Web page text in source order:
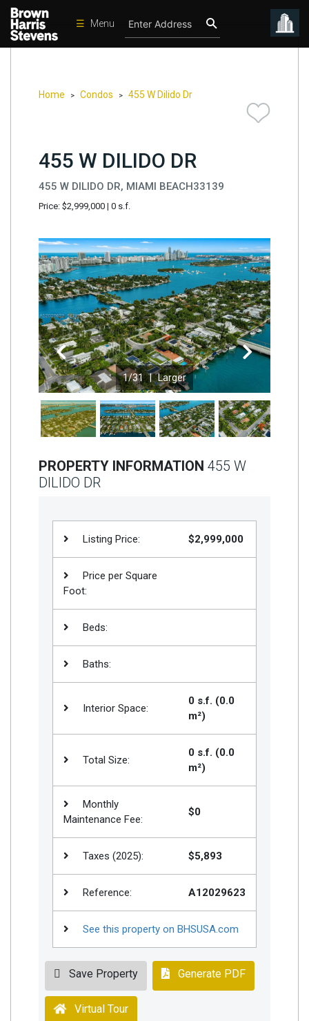
☰ Menu
Developments
International
Team
Location
Contact
Join
BHS
Saved
Properties
Home > Condos > 455 W Dilido Dr
455 W DILIDO DR
455 W DILIDO DR, MIAMI BEACH33139
Price: $2,999,000 | 0 s.f.
Previous Next
1/31 | Larger
PROPERTY INFORMATION 455 W
DILIDO DR
Listing Price: $2,999,000
Price per Square
Foot:
Beds:
Baths:
Interior Space:
0 s.f. (0.0
m²)
Total Size:
0 s.f. (0.0
m²)
Monthly
Maintenance Fee:
$0
Taxes (2025): $5,893
Reference: A12029623
See this property on BHSUSA.com
Save Property Generate PDF
Virtual Tour